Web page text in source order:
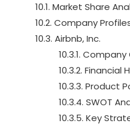
10.1. Market Share
10.2. Company
10.3. Airbnb, Inc.
10.3.1.
10.3.2. Financial
10.3.3. Product
10.3.4. SWOT
10.3.5. Key